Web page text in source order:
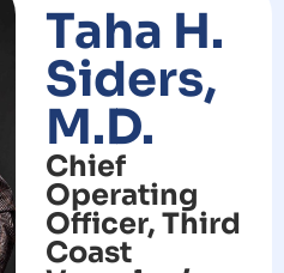
Taha H.
Siders,
M.D.
Chief
Operating
Officer, Third
Coast